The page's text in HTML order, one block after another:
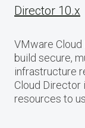
Director 10.x
VMware
build secure,
infrastructure
Cloud
resources to